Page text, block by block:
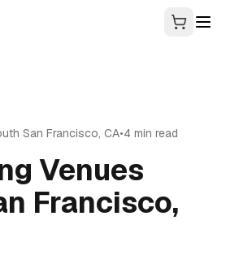
San Francisco, CA•4 min read
Venues
Francisco,